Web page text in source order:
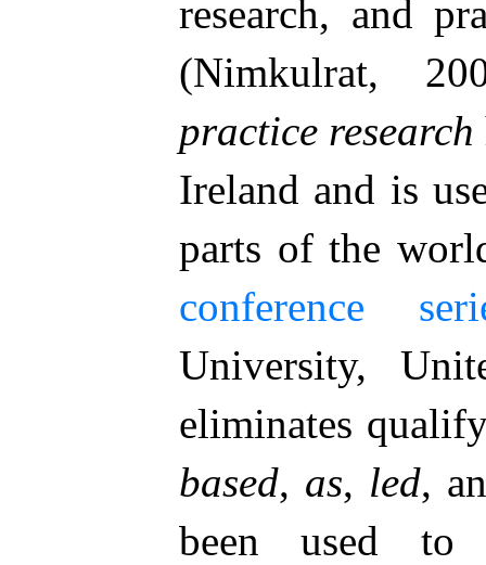
research, and
(Nimkulrat,
practice research
Ireland and is
parts of the
conference
University,
eliminates
based, as, led,
been used to